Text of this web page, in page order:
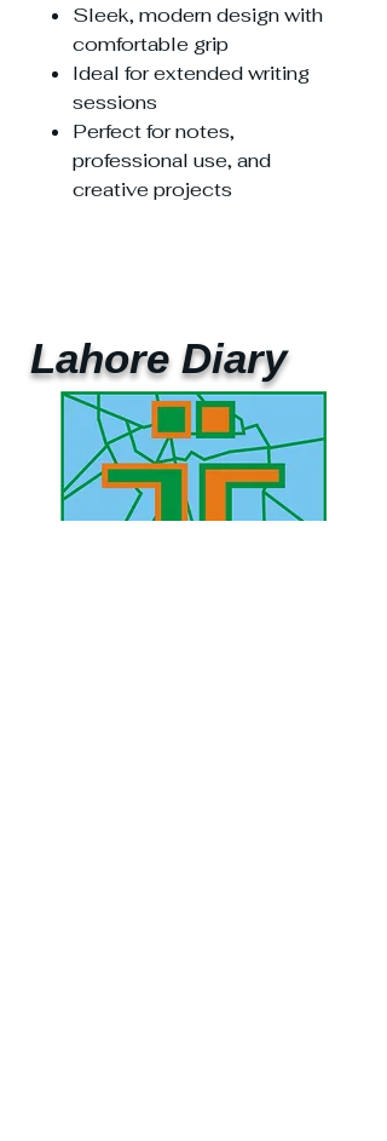
Sleek, modern design with
comfortable grip
Ideal for extended writing
sessions
Perfect for notes,
professional use, and
creative projects
Lahore Diary